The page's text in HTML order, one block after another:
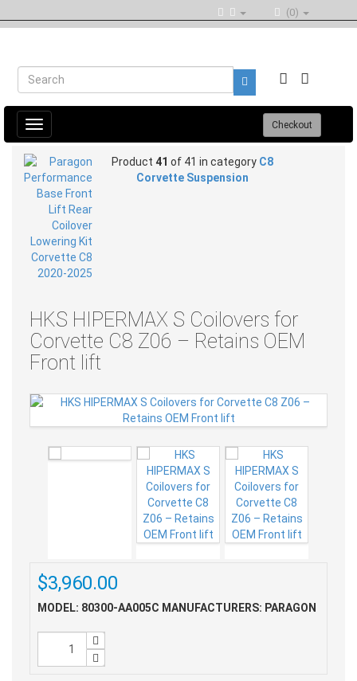
(0)
Toggle
navigation
Checkout
Product 41 of 41 in category C8
Corvette Suspension
HKS HIPERMAX S Coilovers for
Corvette C8 Z06 – Retains OEM
Front lift
$3,960.00
MODEL: 80300-AA005C MANUFACTURERS: PARAGON